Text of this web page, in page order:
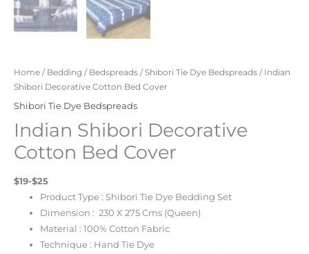
Home / Bedding / Bedspreads /Shibori Tie Dye Bedspreads / Indian
Shibori Decorative Cotton Bed Cover
Shibori Tie Dye Bedspreads
Indian Shibori Decorative
Cotton Bed Cover
$19-$25
Product Type : Shibori Tie Dye Bedding Set
Dimension : 230 X 275 Cms (Queen)
Material : 100% Cotton Fabric
Technique : Hand Tie Dye